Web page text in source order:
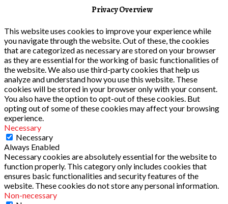
Privacy Overview
This website uses cookies to improve your experience while
you navigate through the website. Out of these, the cookies
that are categorized as necessary are stored on your browser
as they are essential for the working of basic functionalities of
the website. We also use third-party cookies that help us
analyze and understand how you use this website. These
cookies will be stored in your browser only with your consent.
You also have the option to opt-out of these cookies. But
opting out of some of these cookies may affect your browsing
experience.
Necessary
Necessary
Always Enabled
Necessary cookies are absolutely essential for the website to
function properly. This category only includes cookies that
ensures basic functionalities and security features of the
website. These cookies do not store any personal information.
Non-necessary